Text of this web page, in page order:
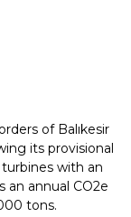
of Balıkesir
its provisional
with an
an annual CO2e
tons.